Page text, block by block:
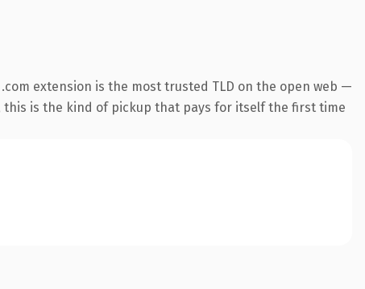
extension is the most trusted TLD on the open web —
is the kind of pickup that pays for itself the first time